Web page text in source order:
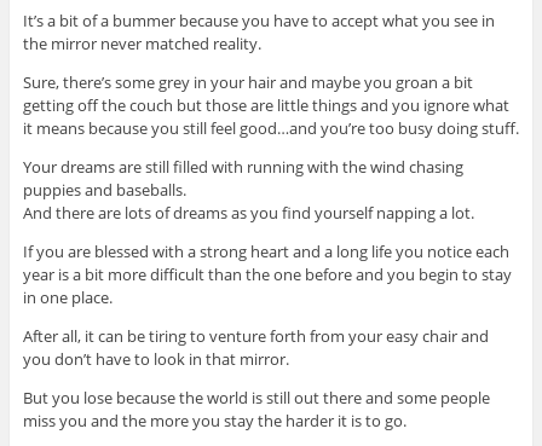
It’s a bit of a bummer because you have to accept what you see in
the mirror never matched reality.
Sure, there’s some grey in your hair and maybe you groan a bit
getting off the couch but those are little things and you ignore what
it means because you still feel good…and you’re too busy doing stuff.
Your dreams are still filled with running with the wind chasing
puppies and baseballs.
And there are lots of dreams as you find yourself napping a lot.
If you are blessed with a strong heart and a long life you notice each
year is a bit more difficult than the one before and you begin to stay
in one place.
After all, it can be tiring to venture forth from your easy chair and
you don’t have to look in that mirror.
But you lose because the world is still out there and some people
miss you and the more you stay the harder it is to go.